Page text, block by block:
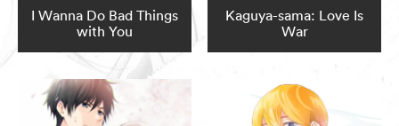
I Wanna Do Bad Things
with You
Kaguya-sama: Love Is
War